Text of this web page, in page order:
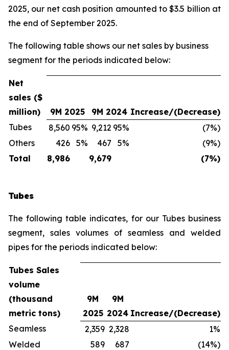
2025, our net cash position amounted to $3.5 billion at
the end of September 2025.
The following table shows our net sales by business
segment for the periods indicated below:
Net
sales ($
million)
9M 2025 9M 2024 Increase/(Decrease)
Tubes
8,560 95% 9,212 95%
(7%)
Others
426 5% 467 5%
(9%)
Total
8,986 9,679 (7%)
Tubes
The following table indicates, for our Tubes business
segment, sales volumes of seamless and welded
pipes for the periods indicated below:
Tubes Sales
volume
(thousand
metric tons)
9M
2025
9M
2024 Increase/(Decrease)
Seamless
2,359 2,328
1%
Welded
589 687
(14%)